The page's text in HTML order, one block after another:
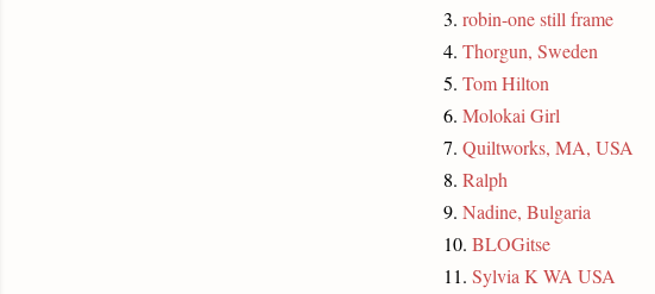
3. robin-one still frame
4. Thorgun, Sweden
5. Tom Hilton
6. Molokai Girl
7. Quiltworks, MA, USA
8. Ralph
9. Nadine, Bulgaria
10. BLOGitse
11. Sylvia K WA USA